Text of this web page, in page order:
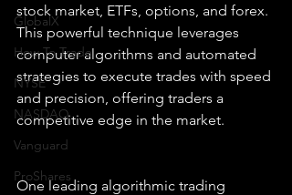
GlobalX
How To Trade
NYSE
NASDAQ
Vanguard
ProShares
stock market, ETFs, options, and forex.
This powerful technique leverages
computer algorithms and automated
strategies to execute trades with speed
and precision, offering traders a
competitive edge in the market.
One leading algorithmic trading